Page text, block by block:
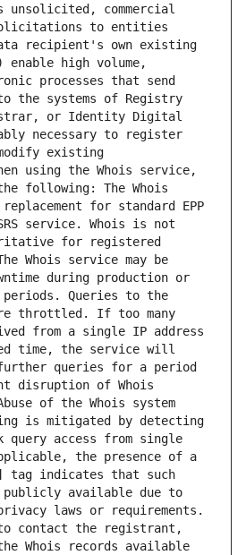
unsolicited, commercial
to entities
recipient's own existing
enable high volume,
processes that send
the systems of Registry
or Identity Digital
necessary to register
existing
using the Whois service,
following: The Whois
for standard EPP
service. Whois is not
for registered
Whois service may be
during production or
periods. Queries to the
throttled. If too many
from a single IP address
time, the service will
queries for a period
disruption of Whois
of the Whois system
is mitigated by detecting
access from single
the presence of a
tag indicates that such
publicly available due to
laws or requirements.
to contact the registrant,
Whois records available